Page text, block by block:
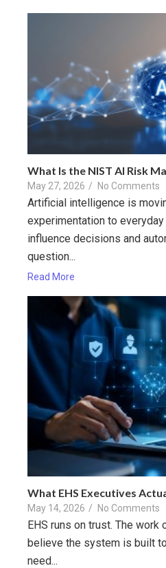
What Is the NIST AI Risk
May 27, 2026 / No Comments
Artificial intelligence is
experimentation to
influence decisions and
question...
Read More
What EHS Executives
May 14, 2026 / No Comments
EHS runs on trust. The
believe the system is built
need...